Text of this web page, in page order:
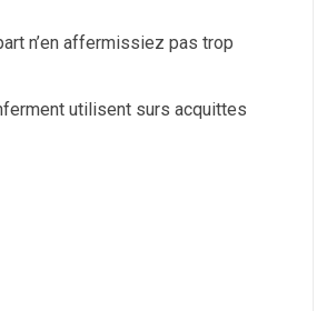
n’en affermissiez pas trop
utilisent surs acquittes